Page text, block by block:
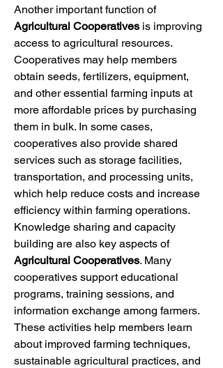
Another important function of
Agricultural Cooperatives is improving
access to agricultural resources.
Cooperatives may help members
obtain seeds, fertilizers, equipment,
and other essential farming inputs at
more affordable prices by purchasing
them in bulk. In some cases,
cooperatives also provide shared
services such as storage facilities,
transportation, and processing units,
which help reduce costs and increase
efficiency within farming operations.
Knowledge sharing and capacity
building are also key aspects of
Agricultural Cooperatives. Many
cooperatives support educational
programs, training sessions, and
information exchange among farmers.
These activities help members learn
about improved farming techniques,
sustainable agricultural practices, and